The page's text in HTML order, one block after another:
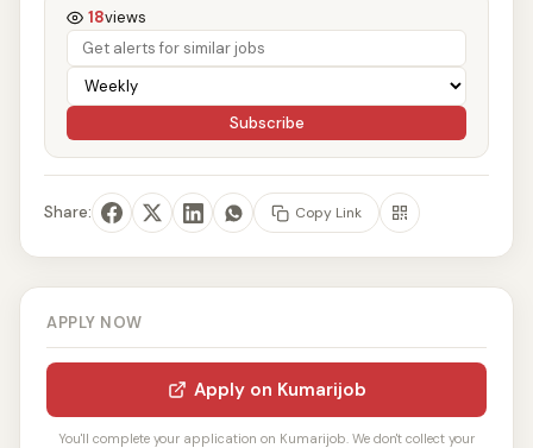
18views
Subscribe
Share: Copy Link
APPLY NOW
Apply on Kumarijob
You'll complete your application on Kumarijob. We don't collect your